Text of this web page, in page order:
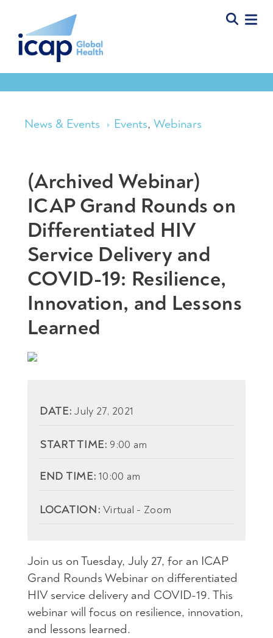
News & Events Events, Webinars
(Archived Webinar)
ICAP Grand Rounds on
Differentiated HIV
Service Delivery and
COVID-19: Resilience,
Innovation, and Lessons
Learned
DATE:July 27, 2021
START TIME: 9:00 am
END TIME: 10:00 am
LOCATION: Virtual - Zoom
Join us on Tuesday, July 27, for an ICAP
Grand Rounds Webinar on differentiated
HIV service delivery and COVID-19. This
webinar will focus on resilience, innovation,
and lessons learned.